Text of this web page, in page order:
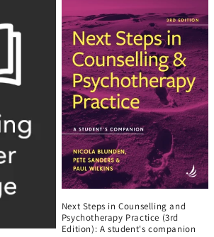
Next Steps in Counselling and
Psychotherapy Practice (3rd
Edition): A student's companion